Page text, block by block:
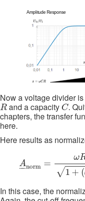
Now a voltage divider
R
Rand a capacity C
C.
chapters, the transfer
here.
Here results as
A
––norm =
ω
√1 + (
C1+
In this case, the